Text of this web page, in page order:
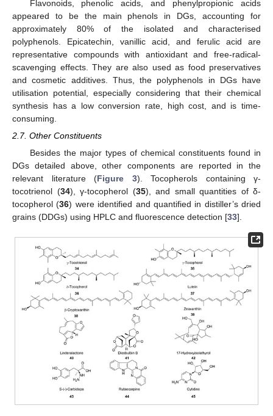
Flavonoids, phenolic acids, and phenylpropionic acids
appeared to be the main phenols in DGs, accounting for
approximately 80% of the isolated and characterised
polyphenols. Epicatechin, vanillic acid, and ferulic acid are
representative compounds with antioxidant and free-radical-
scavenging effects. They are also used as food preservatives
and cosmetic additives. Thus, the polyphenols in DGs have
utilisation potential, especially considering that their chemical
synthesis has a low conversion rate, high cost, and is time-
consuming.
2.7. Other Constituents
Besides the major types of chemical constituents found in
DGs detailed above, other components are reported in the
relevant literature (Figure 3). Tocopherols containing γ-
tocotrienol (34), γ-tocopherol (35), and small quantities of δ-
tocopherol (36) were identified and quantified in distiller’s dried
grains (DDGs) using HPLC and fluorescence detection [33].